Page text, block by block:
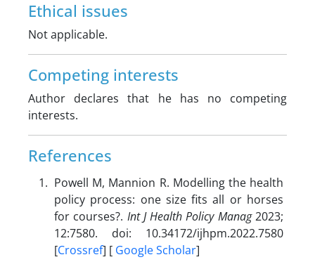
Ethical issues
Not applicable.
Competing interests
Author declares that he has no competing
interests.
References
Powell M, Mannion R. Modelling the health
policy process: one size fits all or horses
for courses?. Int J Health Policy Manag2023;
12:7580. doi: 10.34172/ijhpm.2022.7580
[Crossref] [ Google Scholar]